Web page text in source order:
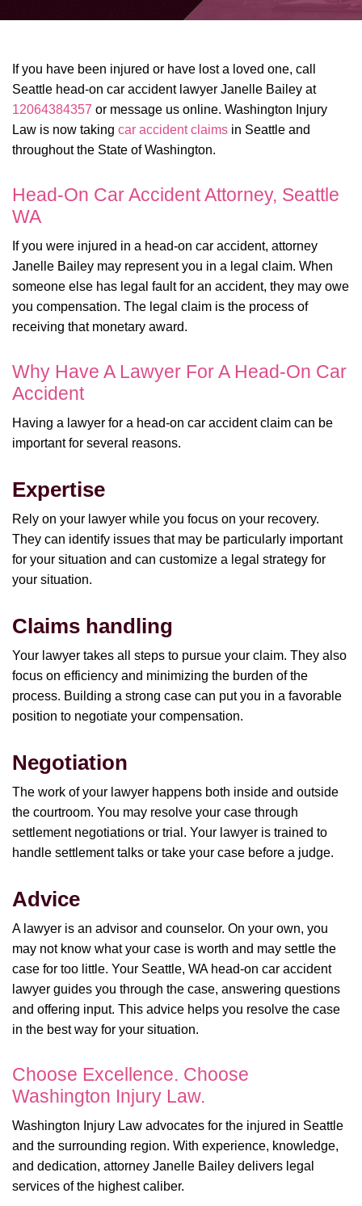
If you have been injured or have lost a loved one, call
Seattle head-on car accident lawyer Janelle Bailey at
12064384357 or message us online. Washington Injury
Law is now taking car accident claims in Seattle and
throughout the State of Washington.
Head-On Car Accident Attorney, Seattle
WA
If you were injured in a head-on car accident, attorney
Janelle Bailey may represent you in a legal claim. When
someone else has legal fault for an accident, they may owe
you compensation. The legal claim is the process of
receiving that monetary award.
Why Have A Lawyer For A Head-On Car
Accident
Having a lawyer for a head-on car accident claim can be
important for several reasons.
Expertise
Rely on your lawyer while you focus on your recovery.
They can identify issues that may be particularly important
for your situation and can customize a legal strategy for
your situation.
Claims handling
Your lawyer takes all steps to pursue your claim. They also
focus on efficiency and minimizing the burden of the
process. Building a strong case can put you in a favorable
position to negotiate your compensation.
Negotiation
The work of your lawyer happens both inside and outside
the courtroom. You may resolve your case through
settlement negotiations or trial. Your lawyer is trained to
handle settlement talks or take your case before a judge.
Advice
A lawyer is an advisor and counselor. On your own, you
may not know what your case is worth and may settle the
case for too little. Your Seattle, WA head-on car accident
lawyer guides you through the case, answering questions
and offering input. This advice helps you resolve the case
in the best way for your situation.
Choose Excellence. Choose
Washington Injury Law.
Washington Injury Law advocates for the injured in Seattle
and the surrounding region. With experience, knowledge,
and dedication, attorney Janelle Bailey delivers legal
services of the highest caliber.